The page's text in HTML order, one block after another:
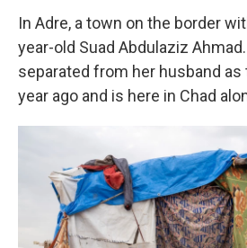
In Adre, a town on the border
year-old Suad Abdulaziz
separated from her husband as
year ago and is here in Chad